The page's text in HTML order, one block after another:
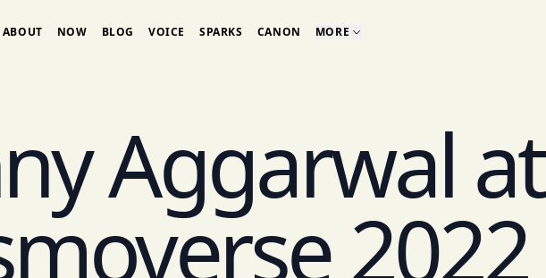
ABOUT NOW BLOG VOICE SPARKS CANON MORE
Aggarwal at
2022